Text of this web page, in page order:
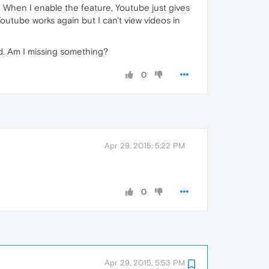
I enable the feature, Youtube just gives
works again but I can't view videos in
Am I missing something?
0
Apr 29, 2015, 5:22 PM
0
Apr 29, 2015, 5:53 PM